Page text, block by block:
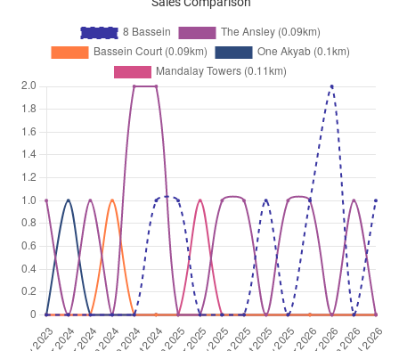
$4,600 Apartment 8 Bassein
District 11
Dec 2025 $2,750 Apartment 8 Bassein
District 11
Nov 2025 $2,800 Apartment 8 Bassein
Bassein Road(District 11)
Nov 2025 $2,850 Apartment 8 Bassein
Bassein Road District 11
Nov 2025 $3,000 Apartment 8 Bassein
Bassein Road (District 11)
Oct 2025 $2,700 Apartment 8 Bassein